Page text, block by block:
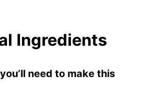
Ingredients
need to make this